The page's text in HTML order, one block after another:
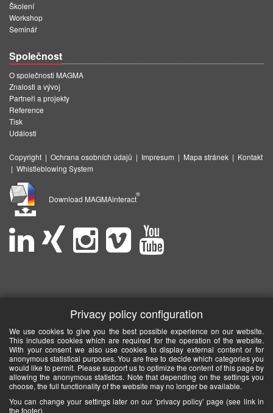
Školení
Workshop
Seminář
Společnost
O společnosti MAGMA
Znalosti a vývoj
Partneři a projekty
Reference
Tisk
Události
Copyright | Ochrana osobních údajů | Impresum | Mapa stránek | Kontakt
| Whistleblowing System
Download MAGMAinteract
®
Privacy policy configuration
We use cookies to give you the best possible experience on our website.
This includes cookies which are required for the operation of the website.
With your consent we also use cookies to display external content or for
anonymous statistical purposes. You are free to decide which categories you
would like to permit. Please support us to optimize the content of this page by
allowing the anonymous statistics. Note that depending on the settings you
choose, the full functionality of the website may no longer be available.
You can change your settings later on our 'privacy policy' page (see link in
the footer).